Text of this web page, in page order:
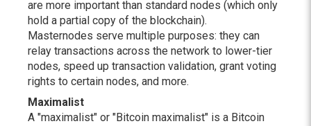
are more important than standard nodes (which only
hold a partial copy of the blockchain).
Masternodes serve multiple purposes: they can
relay transactions across the network to lower-tier
nodes, speed up transaction validation, grant voting
rights to certain nodes, and more.
Maximalist
A "maximalist" or "Bitcoin maximalist" is a Bitcoin